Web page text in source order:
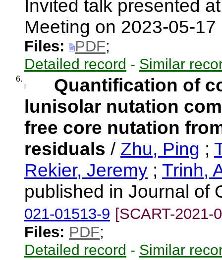
Invited talk presented
Meeting on 2023-05-17
Files:
PDF;
Detailed record - Similar
6.
Quantification of
lunisolar nutation
free core nutation
residuals / Zhu, Ping ;
Rekier, Jeremy ; Trinh,
published in Journal of
021-01513-9 [SCART-2021-
Files: PDF;
Detailed record - Similar